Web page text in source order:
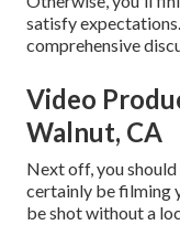
satisfy
comprehensive
Video
Walnut, CA
Next off, you
certainly be filming
be shot without a